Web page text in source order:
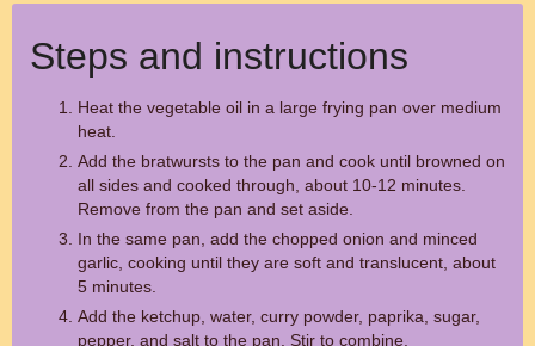
Steps and instructions
Heat the vegetable oil in a large frying pan over medium
heat.
Add the bratwursts to the pan and cook until browned on
all sides and cooked through, about 10-12 minutes.
Remove from the pan and set aside.
In the same pan, add the chopped onion and minced
garlic, cooking until they are soft and translucent, about
5 minutes.
Add the ketchup, water, curry powder, paprika, sugar,
pepper, and salt to the pan. Stir to combine.